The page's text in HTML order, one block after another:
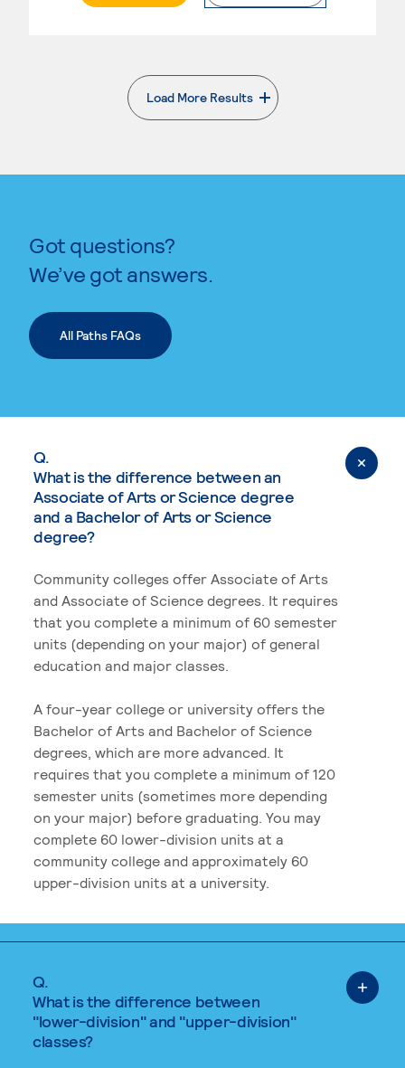
Load More Results
. External page
Got questions?
We’ve got answers.
All Paths FAQs
Q.
What is the difference between an
Associate of Arts or Science degree
and a Bachelor of Arts or Science
degree?
Community colleges offer Associate of Arts
and Associate of Science degrees. It requires
that you complete a minimum of 60 semester
units (depending on your major) of general
education and major classes.
A four-year college or university offers the
Bachelor of Arts and Bachelor of Science
degrees, which are more advanced. It
requires that you complete a minimum of 120
semester units (sometimes more depending
on your major) before graduating. You may
complete 60 lower-division units at a
community college and approximately 60
upper-division units at a university.
Q.
What is the difference between
"lower-division" and "upper-division"
classes?